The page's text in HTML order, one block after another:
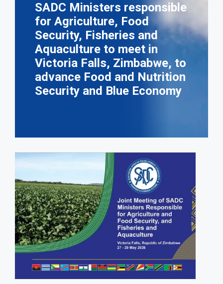
SADC Ministers responsible
for Agriculture, Food
Security, Fisheries and
Aquaculture to meet in
Victoria Falls, Zimbabwe, to
advance Food and Nutrition
Security and Blue Economy